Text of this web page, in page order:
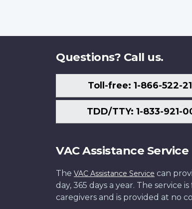
Questions? Call us.
Toll-free: 1-866-522-
TDD/TTY: 1-833-921-
VAC Assistance Service
The VAC Assistance Service can
day, 365 days a year. The service
caregivers and is provided at no